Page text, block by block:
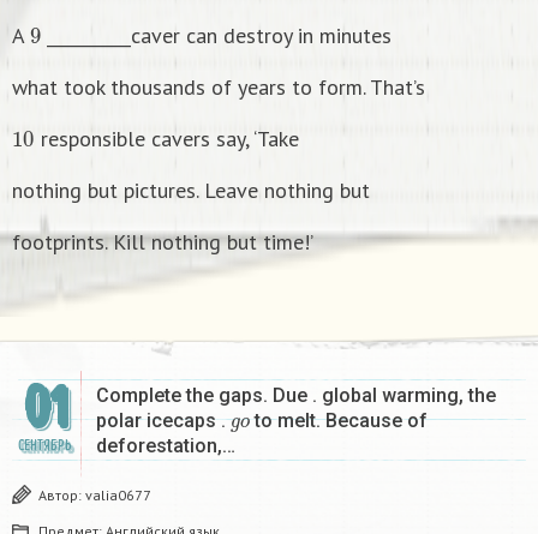
A 9 __________caver can destroy in minutes
what took thousands of years to form. That’s
10 responsible cavers say, ‘Take
nothing but pictures. Leave nothing but
footprints. Kill nothing but time!’
01
СЕНТЯБРЬ
Complete the gaps. Due . global warming, the
polar icecaps . o to melt. Because of
deforestation,…
Автор: valia0677